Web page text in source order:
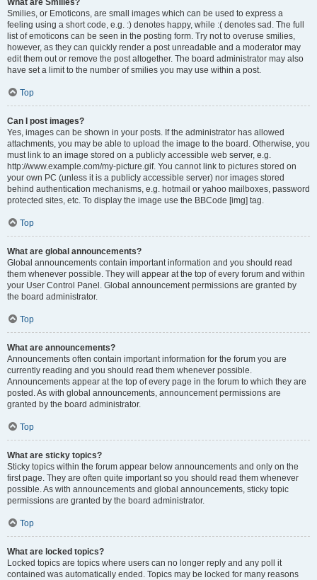
What are Smilies?
Smilies, or Emoticons, are small images which can be used to express a
feeling using a short code, e.g. :) denotes happy, while :( denotes sad. The full
list of emoticons can be seen in the posting form. Try not to overuse smilies,
however, as they can quickly render a post unreadable and a moderator may
edit them out or remove the post altogether. The board administrator may also
have set a limit to the number of smilies you may use within a post.
Top
Can I post images?
Yes, images can be shown in your posts. If the administrator has allowed
attachments, you may be able to upload the image to the board. Otherwise, you
must link to an image stored on a publicly accessible web server, e.g.
http://www.example.com/my-picture.gif. You cannot link to pictures stored on
your own PC (unless it is a publicly accessible server) nor images stored
behind authentication mechanisms, e.g. hotmail or yahoo mailboxes, password
protected sites, etc. To display the image use the BBCode [img] tag.
Top
What are global announcements?
Global announcements contain important information and you should read
them whenever possible. They will appear at the top of every forum and within
your User Control Panel. Global announcement permissions are granted by
the board administrator.
Top
What are announcements?
Announcements often contain important information for the forum you are
currently reading and you should read them whenever possible.
Announcements appear at the top of every page in the forum to which they are
posted. As with global announcements, announcement permissions are
granted by the board administrator.
Top
What are sticky topics?
Sticky topics within the forum appear below announcements and only on the
first page. They are often quite important so you should read them whenever
possible. As with announcements and global announcements, sticky topic
permissions are granted by the board administrator.
Top
What are locked topics?
Locked topics are topics where users can no longer reply and any poll it
contained was automatically ended. Topics may be locked for many reasons